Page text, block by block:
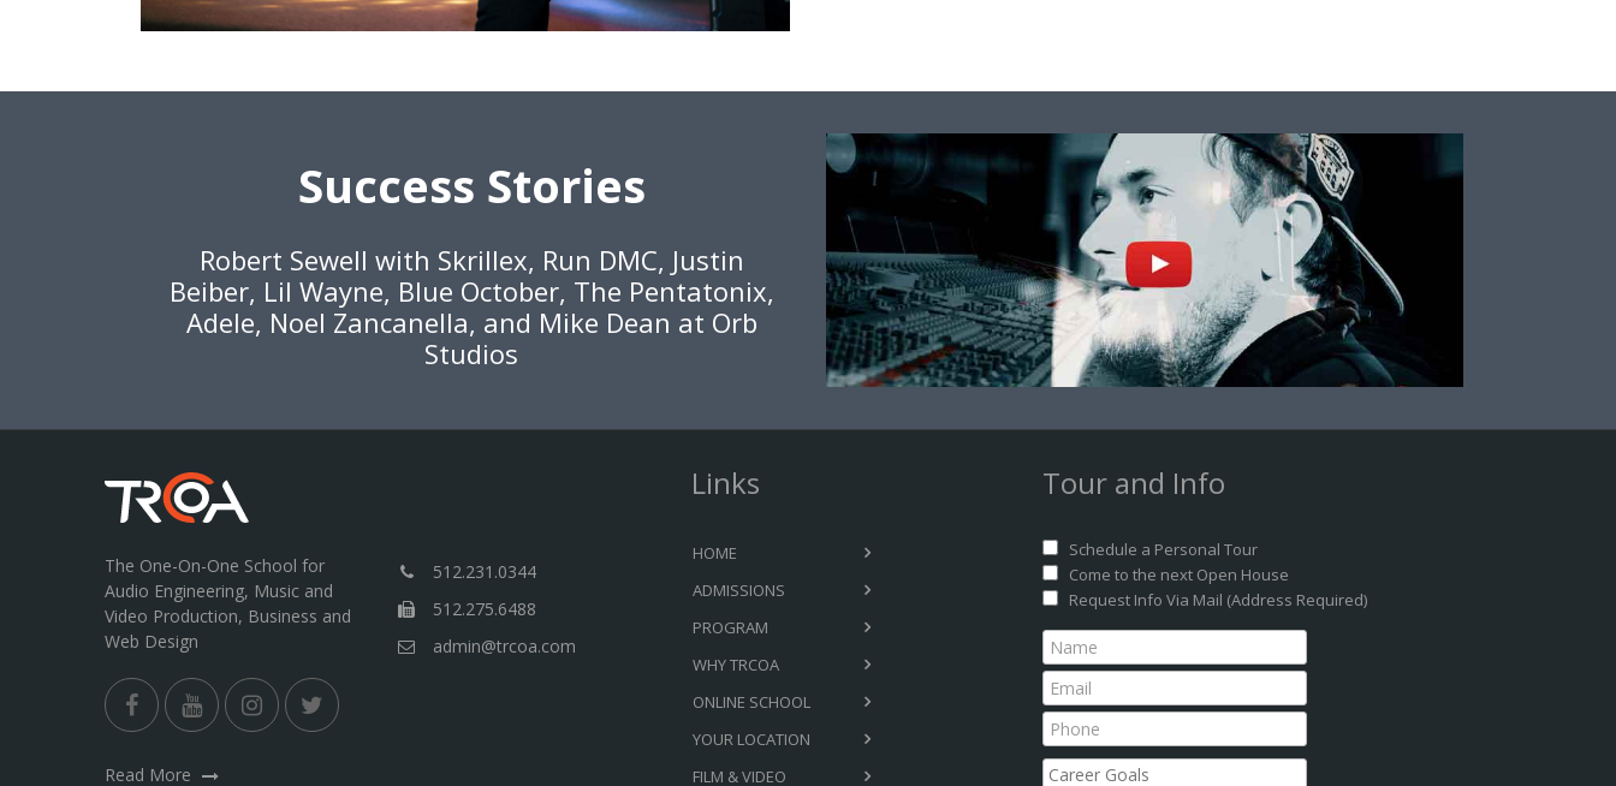
Success Stories
Robert Sewell with Skrillex, Run DMC, Justin
Beiber, Lil Wayne, Blue October, The Pentatonix,
Adele, Noel Zancanella, and Mike Dean at Orb
Studios
The One-On-One School for
Audio Engineering, Music and
Video Production, Business and
Web Design
512.231.0344
512.275.6488
admin@trcoa.com
Read More
Links
HOME
ADMISSIONS
PROGRAM
WHY TRCOA
ONLINE SCHOOL
YOUR LOCATION
FILM & VIDEO
Tour and Info
Schedule a Personal Tour
Come to the next Open House
Request Info Via Mail (Address Required)